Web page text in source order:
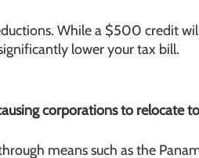
While a $500 credit
lower your tax bill.
corporations to relocate
means such as the